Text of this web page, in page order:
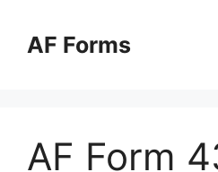
contentAF Forms
AF Form